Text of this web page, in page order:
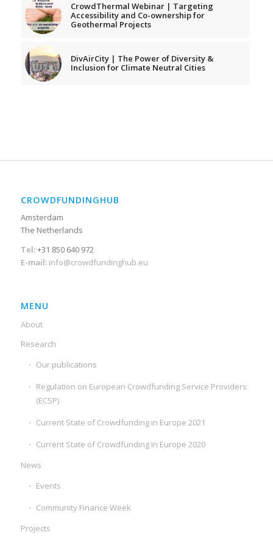
CrowdThermal Webinar | Targeting
Accessibility and Co-ownership for
Geothermal Projects
DivAirCity | The Power of Diversity &
Inclusion for Climate Neutral Cities
CROWDFUNDINGHUB
Amsterdam
The Netherlands
Tel: +31 850 640 972
E-mail: info@crowdfundinghub.eu
MENU
About
Research
Our publications
Regulation on European Crowdfunding Service Providers
(ECSP)
Current State of Crowdfunding in Europe 2021
Current State of Crowdfunding in Europe 2020
News
Events
Community Finance Week
Projects